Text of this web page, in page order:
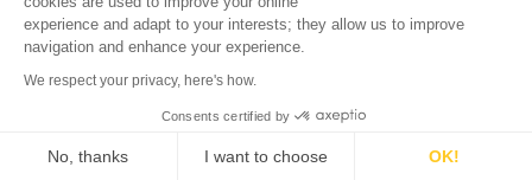
PRESS
AMARENCO © COPYRIGHT 2023
experience and adapt to your interests; they allow us to improve
navigation and enhance your experience.
We respect your privacy, here's how.
Consents certified by
No, thanks I want to choose OK!